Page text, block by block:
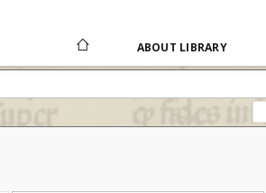
ABOUT LIBRARY